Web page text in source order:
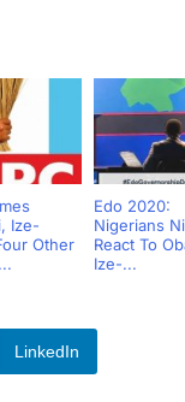
Ize-
Other
Edo 2020:
Nigerians
React To
Ize-...
LinkedIn